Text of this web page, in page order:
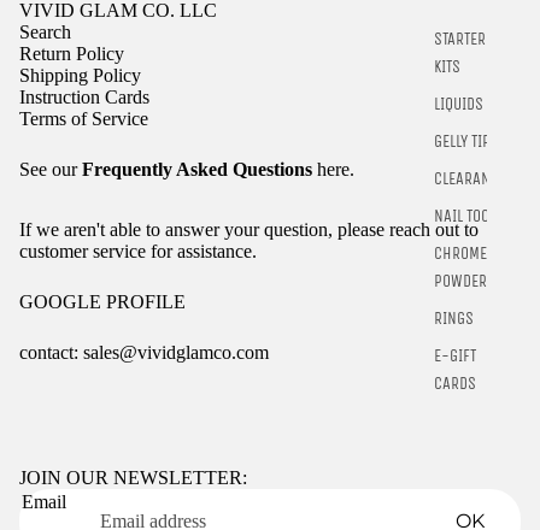
STARTER
KITS
LIQUIDS
GELLY TIPS
CLEARANCE
NAIL TOOLS
CHROME
POWDER
RINGS
E-GIFT
CARDS
VIVID GLAM CO. LLC
Search
Return Policy
Shipping Policy
Instruction Cards
Terms of Service
See ourFrequently Asked Questions here.
If we aren't able to answer your question, please reach out to
customer service for assistance.
GOOGLE PROFILE
contact: sales@vividglamco.com
JOIN OUR NEWSLETTER:
Email
OK
Terms of service